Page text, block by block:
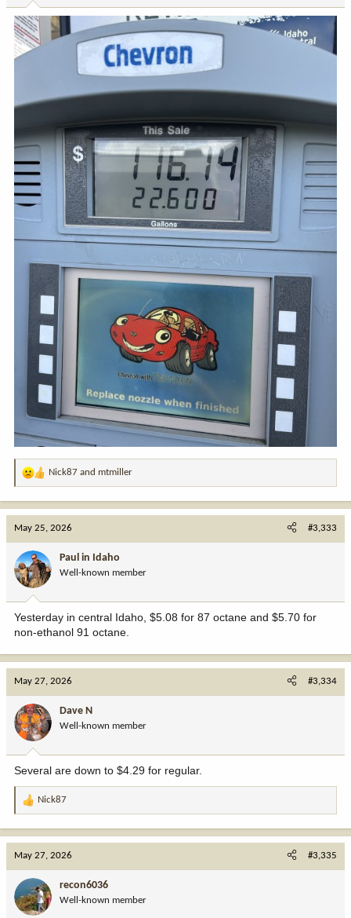
:
R
a
o
n
:
Nick87 and mtmiller
May 25, 2026 #3,333
Paul in Idaho
Well-known member
Yesterday in central Idaho, $5.08 for 87 octane and $5.70 for
non-ethanol 91 octane.
May 27, 2026 #3,334
Dave N
Well-known member
Several are down to $4.29 for regular.
R
a
n
Nick87
May 27, 2026 #3,335
recon6036
Well-known member